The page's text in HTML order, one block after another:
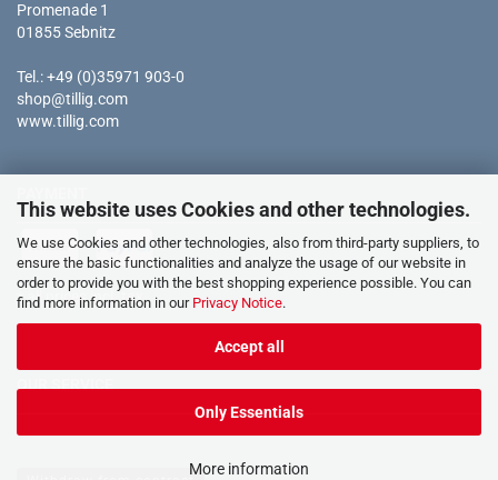
This website uses Cookies and other technologies.
We use Cookies and other technologies, also from third-party suppliers, to
ensure the basic functionalities and analyze the usage of our website in
order to provide you with the best shopping experience possible. You can
find more information in our Privacy Notice.
Accept all
Only Essentials
More information
Promenade 1
01855 Sebnitz
Tel.: +49 (0)35971 903-0
shop@tillig.com
www.tillig.com
* all prices incl. tax